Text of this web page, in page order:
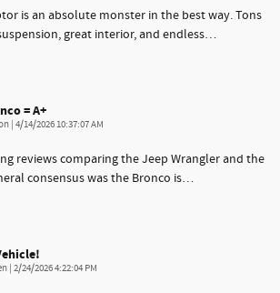
is an absolute monster in the best way. Tons
great interior, and endless…
= A+
on
4/14/2026 10:37:07 AM
reviews comparing the Jeep Wrangler and the
consensus was the Bronco is…
on
2/24/2026 4:22:04 PM